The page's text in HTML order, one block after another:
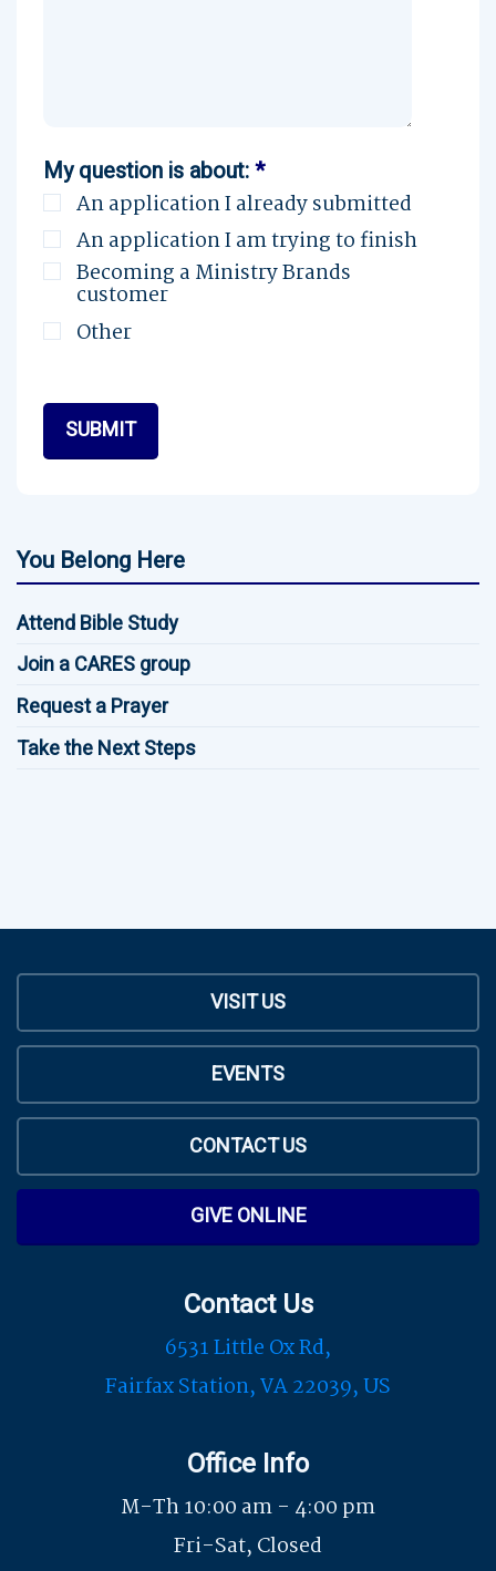
My question is about:*
An application I already submitted
An application I am trying to finish
Becoming a Ministry Brands
customer
Other
You Belong Here
Attend Bible Study
Join a CARES group
Request a Prayer
Take the Next Steps
VISIT US
EVENTS
CONTACT US
GIVE ONLINE
Contact Us
6531 Little Ox Rd,
Fairfax Station, VA 22039, US
Office Info
M-Th 10:00 am - 4:00 pm
Fri-Sat, Closed